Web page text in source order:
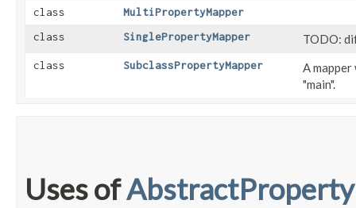
class
MultiPropertyMapper
class
SinglePropertyMapper TODO:
class SubclassPropertyMapper
A mapper
"main".
Uses of